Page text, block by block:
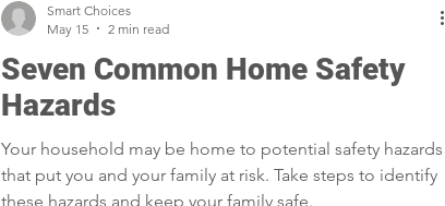
Seven Common Home Safety
Hazards
Your household may be home to potential safety hazards
that put you and your family at risk. Take steps to identify
these hazards and keep your family safe.
Smart Choices
May 15
2 min read